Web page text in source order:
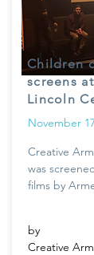
Children
screens at
Lincoln
November
Creative
was
films by
by
Creative